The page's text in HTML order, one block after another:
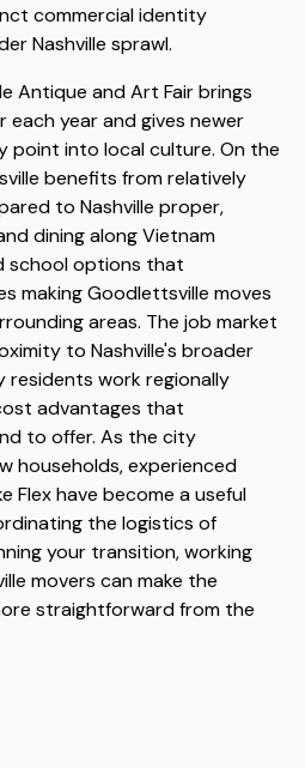
commercial identity
Nashville sprawl.
Antique and Art Fair brings
year and gives newer
point into local culture. On the
benefits from relatively
to Nashville proper,
dining along Vietnam
school options that
making Goodlettsville moves
areas. The job market
to Nashville's broader
residents work regionally
advantages that
to offer. As the city
households, experienced
Flex have become a useful
the logistics of
your transition, working
movers can make the
straightforward from the